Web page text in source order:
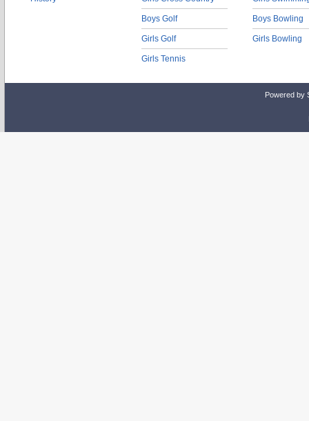
Boys Golf
Girls Golf
Girls Tennis
Boys Bowling
Girls Bowling
Powered by